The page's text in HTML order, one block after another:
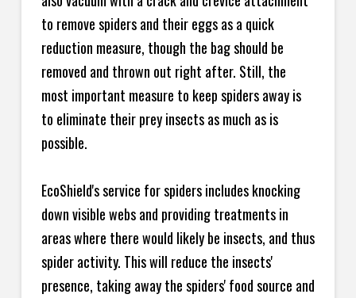
to remove spiders and their eggs as a quick
reduction measure, though the bag should be
removed and thrown out right after. Still, the
most important measure to keep spiders away is
to eliminate their prey insects as much as is
possible.
EcoShield's service for spiders includes knocking
down visible webs and providing treatments in
areas where there would likely be insects, and thus
spider activity. This will reduce the insects'
presence, taking away the spiders' food source and